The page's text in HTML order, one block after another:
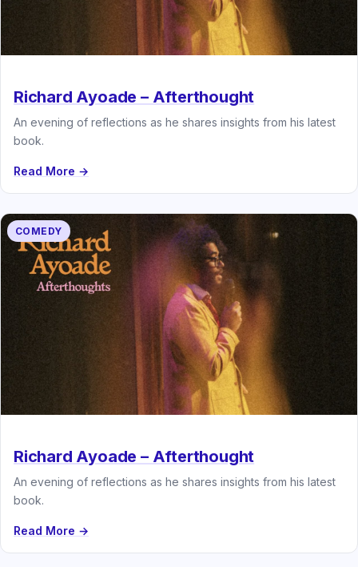
Richard Ayoade – Afterthought
An evening of reflections as he shares insights from his latest
book.
Read More →
COMEDY
Richard Ayoade – Afterthought
An evening of reflections as he shares insights from his latest
book.
Read More →